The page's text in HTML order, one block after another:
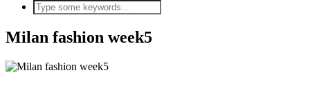
Milan fashion week5